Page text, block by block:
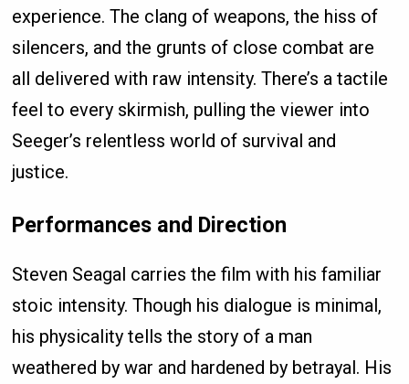
experience. The clang of weapons, the hiss of
silencers, and the grunts of close combat are
all delivered with raw intensity. There’s a tactile
feel to every skirmish, pulling the viewer into
Seeger’s relentless world of survival and
justice.
Performances and Direction
Steven Seagal carries the film with his familiar
stoic intensity. Though his dialogue is minimal,
his physicality tells the story of a man
weathered by war and hardened by betrayal. His